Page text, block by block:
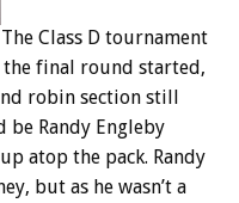
The Class D tournament
the final round started,
robin section still
be Randy Engleby
atop the pack. Randy
but as he wasn’t a